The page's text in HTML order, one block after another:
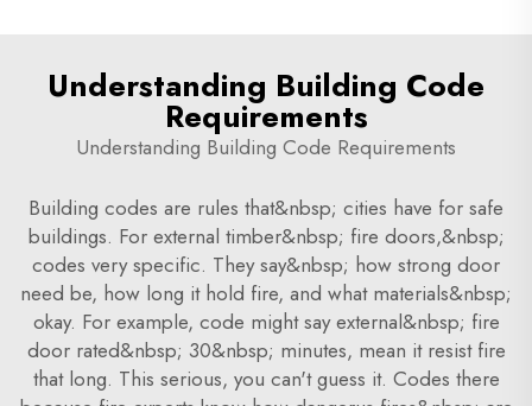
Understanding Building Code
Requirements
Understanding Building Code Requirements
Building codes are rules that&nbsp; cities have for safe
buildings. For external timber&nbsp; fire doors,&nbsp;
codes very specific. They say&nbsp; how strong door
need be, how long it hold fire, and what materials&nbsp;
okay. For example, code might say external&nbsp; fire
door rated&nbsp; 30&nbsp; minutes, mean it resist fire
that long. This serious, you can't guess it. Codes there